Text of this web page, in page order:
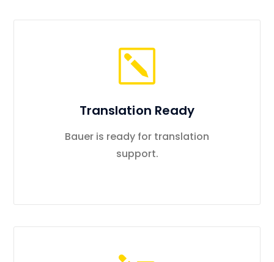
Translation Ready
Bauer is ready for translation
support.